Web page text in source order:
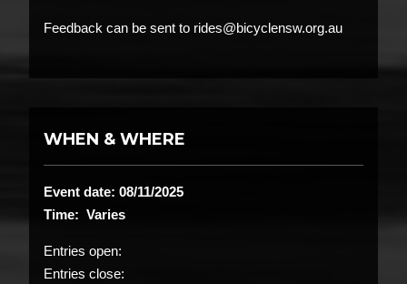
Feedback can be sent to rides@bicyclensw.org.au
WHEN & WHERE
Event date: 08/11/2025
Time: Varies
Entries open:
Entries close: